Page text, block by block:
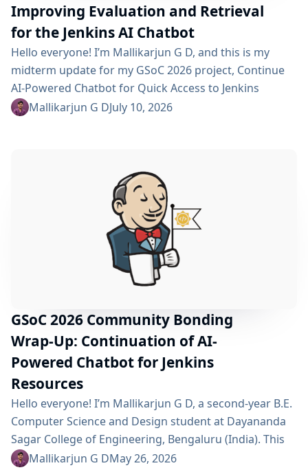
Improving Evaluation and Retrieval
for the Jenkins AI Chatbot
Hello everyone! I’m Mallikarjun G D, and this is my
midterm update for my GSoC 2026 project, Continue
AI-Powered Chatbot for Quick Access to Jenkins
Resources. In my community bonding blog, I outlined
point, the first major piece is now in place:...
Mallikarjun G DJuly 10, 2026
GSoC 2026 Community Bonding
Wrap-Up: Continuation of AI-
Powered Chatbot for Jenkins
Resources
Hello everyone! I’m Mallikarjun G D, a second-year B.E.
Computer Science and Design student at Dayananda
Sagar College of Engineering, Bengaluru (India). This
summer I’m a GSoC 2026 contributor with Jenkins,
Mallikarjun G DMay 26, 2026